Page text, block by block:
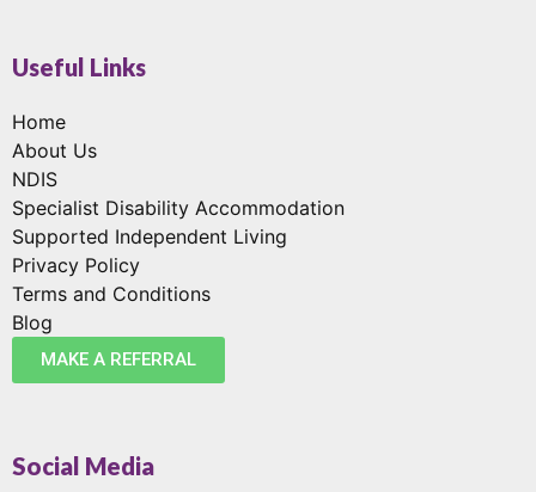
Useful Links
Home
About Us
NDIS
Specialist Disability Accommodation
Supported Independent Living
Privacy Policy
Terms and Conditions
Blog
MAKE A REFERRAL
Social Media